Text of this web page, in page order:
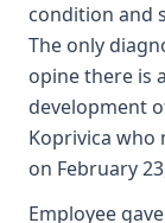
condition and
The only
opine there is
development
Koprivica who
on February
Employee